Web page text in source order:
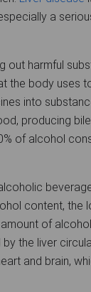
a
out harmful
the body uses
into
producing
of alcohol
content, the
of
the liver
and brain,